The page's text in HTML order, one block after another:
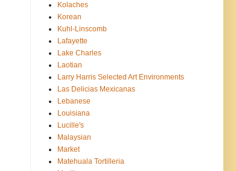
Kolaches
Korean
Kuhl-Linscomb
Lafayette
Lake Charles
Laotian
Larry Harris Selected Art Environments
Las Delicias Mexicanas
Lebanese
Louisiana
Lucille's
Malaysian
Market
Matehuala Tortilleria